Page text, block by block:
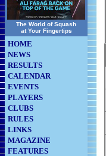
The World of Squash
at Your Fingertips
HOME
NEWS
RESULTS
CALENDAR
EVENTS
PLAYERS
CLUBS
RULES
LINKS
MAGAZINE
FEATURES